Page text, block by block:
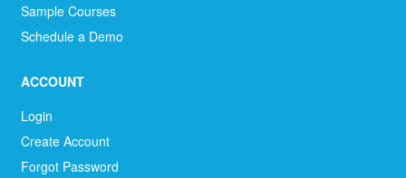
Sample Courses
Schedule a Demo
ACCOUNT
Login
Create Account
Forgot Password